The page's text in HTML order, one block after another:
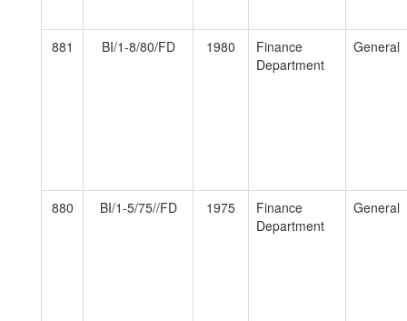
881 BI/1-8/80/FD 1980
Finance
Department
General
880 BI/1-5/75//FD 1975
Finance
Department
General